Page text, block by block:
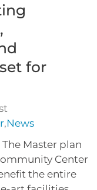
for
,News
The Master plan
Center
the entire